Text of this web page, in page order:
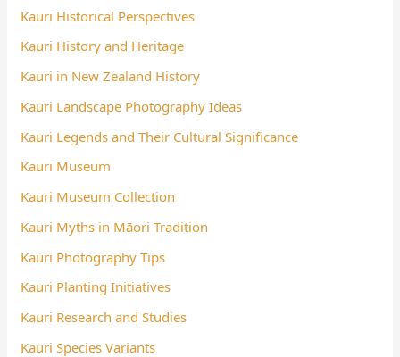
Kauri Historical Perspectives
Kauri History and Heritage
Kauri in New Zealand History
Kauri Landscape Photography Ideas
Kauri Legends and Their Cultural Significance
Kauri Museum
Kauri Museum Collection
Kauri Myths in Māori Tradition
Kauri Photography Tips
Kauri Planting Initiatives
Kauri Research and Studies
Kauri Species Variants